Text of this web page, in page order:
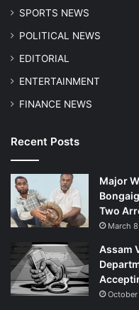
SPORTS NEWS
POLITICAL NEWS
EDITORIAL
ENTERTAINMENT
FINANCE NEWS
Recent Posts
Major
Two
March
Assam